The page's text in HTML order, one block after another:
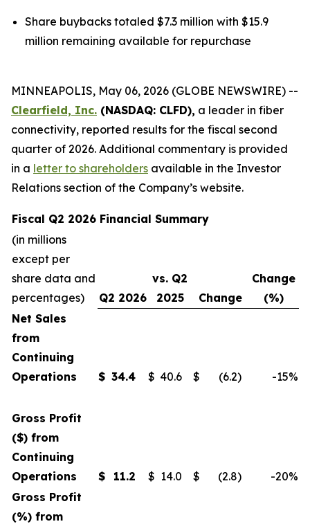
Share buybacks totaled $7.3 million with $15.9
million remaining available for repurchase
MINNEAPOLIS, May 06, 2026 (GLOBE NEWSWIRE) --
Clearfield, Inc. (NASDAQ: CLFD), a leader in fiber
connectivity, reported results for the fiscal second
quarter of 2026. Additional commentary is provided
in a letter to shareholders available in the Investor
Relations section of the Company’s website.
Fiscal Q2 2026 Financial Summary
(in millions
except per
share data and
percentages)
Q2 2026
vs. Q2
2025
Change
Change
(%)
Net Sales
from
Continuing
Operations
$ 34.4 $ 40.6 $ (6.2) -15%
Gross Profit
($) from
Continuing
Operations
$ 11.2 $ 14.0 $ (2.8) -20%
Gross Profit
(%) from